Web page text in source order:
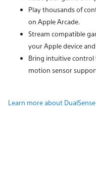
Play thousands of
on Apple Arcade.
Stream compatible
your Apple device
Bring intuitive control
motion sensor
Learn more about